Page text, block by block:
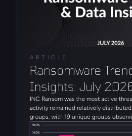
ARTICLE
Ransomware
Insights: July
INC Ransom was the most active
activity remained relatively
groups, with 19 unique groups
month. Alongside INC Ransom, Qilin,
Anubis, and DragonForce rounded